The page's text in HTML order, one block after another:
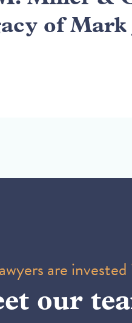
of Mark
are
our